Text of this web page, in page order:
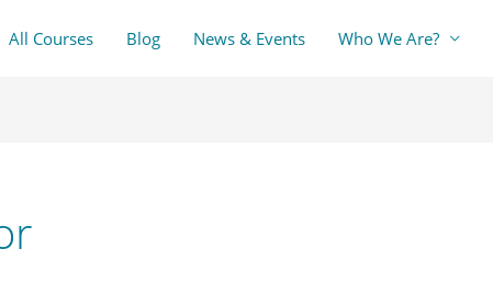
All Courses Blog News & Events Who We Are?